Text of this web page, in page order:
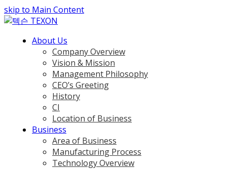
skip to Main Content
About Us
Company Overview
Vision & Mission
Management Philosophy
CEO’s Greeting
History
CI
Location of Business
Business
Area of Business
Manufacturing Process
Technology Overview